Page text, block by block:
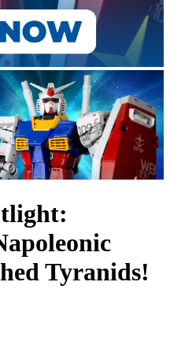
Tyranids!